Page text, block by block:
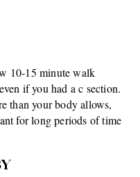
10-15 minute walk
if you had a c section.
than your body allows,
for long periods of time